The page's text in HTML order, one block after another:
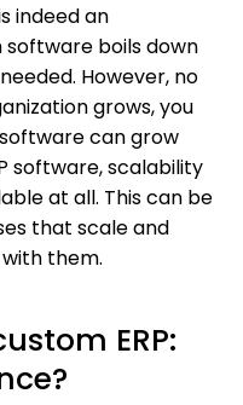
indeed an
software boils down
However, no
grows, you
can grow
software, scalability
at all. This can be
that scale and
them.
ERP: